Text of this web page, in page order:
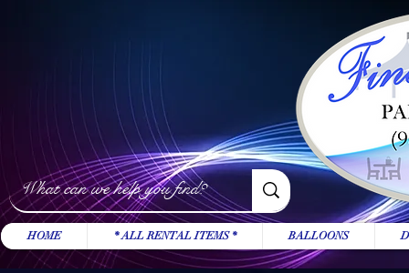
HOME * ALL RENTAL ITEMS * BALLOONS